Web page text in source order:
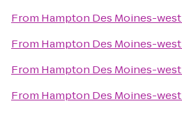
From Hampton Des Moines-west
From Hampton Des Moines-west
From Hampton Des Moines-west
From Hampton Des Moines-west